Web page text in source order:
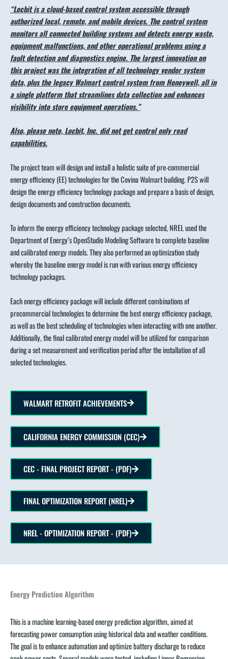
“Locbit is a cloud-based control system accessible through
authorized local, remote, and mobile devices. The control system
monitors all connected building systems and detects energy waste,
equipment malfunctions, and other operational problems using a
fault detection and diagnostics engine. The largest innovation on
this project was the integration of all technology vendor system
data, plus the legacy Walmart control system from Honeywell, all in
a single platform that streamlines data collection and enhances
visibility into store equipment operations.”
Also, please note, Locbit, Inc. did not get control only read
capabilities.
The project team will design and install a holistic suite of pre-commercial
energy efficiency (EE) technologies for the Covina Walmart building. P2S will
design the energy efficiency technology package and prepare a basis of design,
design documents and construction documents.
To inform the energy efficiency technology package selected, NREL used the
Department of Energy’s OpenStudio Modeling Software to complete baseline
and calibrated energy models. They also performed an optimization study
whereby the baseline energy model is run with various energy efficiency
technology packages.
Each energy efficiency package will include different combinations of
precommercial technologies to determine the best energy efficiency package,
as well as the best scheduling of technologies when interacting with one another.
Additionally, the final calibrated energy model will be utilized for comparison
during a set measurement and verification period after the installation of all
selected technologies.
WALMART RETROFIT ACHIEVEMENTS
CALIFORNIA ENERGY COMMISSION (CEC)
CEC - FINAL PROJECT REPORT - (PDF)
FINAL OPTIMIZATION REPORT (NREL)
NREL - OPTIMIZATION REPORT - (PDF)
Energy Prediction Algorithm
This is a machine learning-based energy prediction algorithm, aimed at
forecasting power consumption using historical data and weather conditions.
The goal is to enhance automation and optimize battery discharge to reduce